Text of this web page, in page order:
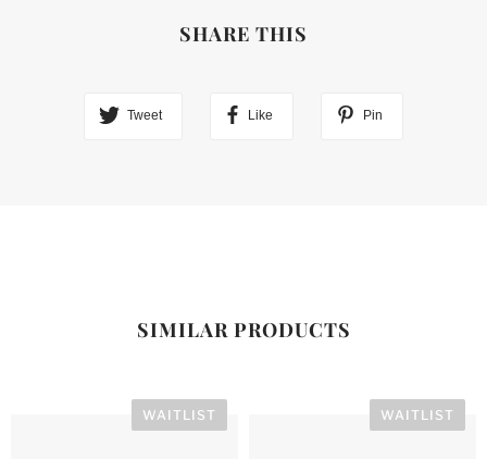
SHARE THIS
Tweet Like Pin
SIMILAR PRODUCTS
WAITLIST WAITLIST